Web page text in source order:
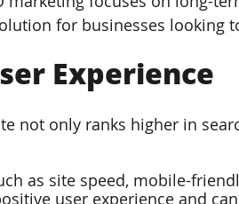
for businesses looking
Experience
not only ranks higher in
as site speed, mobile-
user experience and